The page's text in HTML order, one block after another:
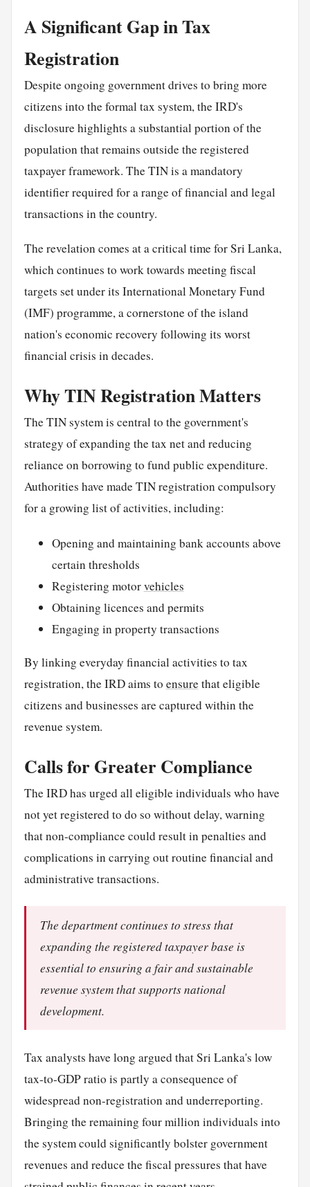
A Significant Gap in Tax
Registration
Despite ongoing government drives to bring more
citizens into the formal tax system, the IRD's
disclosure highlights a substantial portion of the
population that remains outside the registered
taxpayer framework. The TIN is a mandatory
identifier required for a range of financial and legal
transactions in the country.
The revelation comes at a critical time for Sri Lanka,
which continues to work towards meeting fiscal
targets set under its International Monetary Fund
(IMF) programme, a cornerstone of the island
nation's economic recovery following its worst
financial crisis in decades.
Why TIN Registration Matters
The TIN system is central to the government's
strategy of expanding the tax net and reducing
reliance on borrowing to fund public expenditure.
Authorities have made TIN registration compulsory
for a growing list of activities, including:
Opening and maintaining bank accounts above
certain thresholds
Registering motorvehicles
Obtaining licences and permits
Engaging in property transactions
By linking everyday financial activities to tax
registration, the IRD aims to ensurethat eligible
citizens and businesses are captured within the
revenue system.
Calls for Greater Compliance
The IRD has urged all eligible individuals who have
not yet registered to do so without delay, warning
that non-compliance could result in penalties and
complications in carrying out routine financial and
administrative transactions.
The department continues to stress that
expanding the registered taxpayer base is
essential to ensuring a fair and sustainable
revenue system that supports national
development.
Tax analysts have long argued that Sri Lanka's low
tax-to-GDP ratio is partly a consequence of
widespread non-registration and underreporting.
Bringing the remaining four million individuals into
the system could significantly bolster government
revenues and reduce the fiscal pressures that have